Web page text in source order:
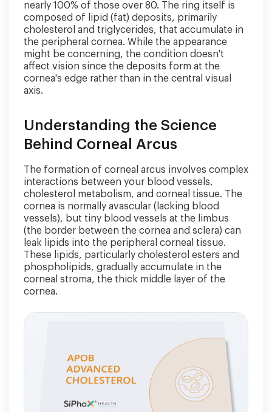
nearly 100% of those over 80. The ring itself is
composed of lipid (fat) deposits, primarily
cholesterol and triglycerides, that accumulate in
the peripheral cornea. While the appearance
might be concerning, the condition doesn't
affect vision since the deposits form at the
cornea's edge rather than in the central visual
axis.
Understanding the Science
Behind Corneal Arcus
The formation of corneal arcus involves complex
interactions between your blood vessels,
cholesterol metabolism, and corneal tissue. The
cornea is normally avascular (lacking blood
vessels), but tiny blood vessels at the limbus
(the border between the cornea and sclera) can
leak lipids into the peripheral corneal tissue.
These lipids, particularly cholesterol esters and
phospholipids, gradually accumulate in the
corneal stroma, the thick middle layer of the
cornea.